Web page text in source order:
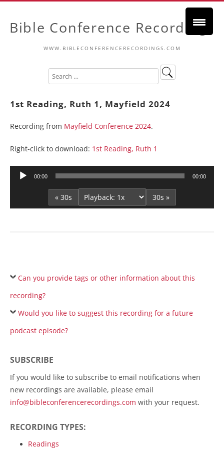
Bible Conference Recordings
WWW.BIBLECONFERENCERECORDINGS.COM
1st Reading, Ruth 1, Mayfield 2024
Recording from Mayfield Conference 2024.
Right-click to download: 1st Reading, Ruth 1
Audio
00:00 00:00
« 30s 30s »
Can you provide tags or other information about this
recording?
Would you like to suggest this recording for a future
podcast episode?
SUBSCRIBE
If you would like to subscribe to email notifications when
new recordings are available, please email
info@bibleconferencerecordings.com with your request.
RECORDING TYPES:
Readings